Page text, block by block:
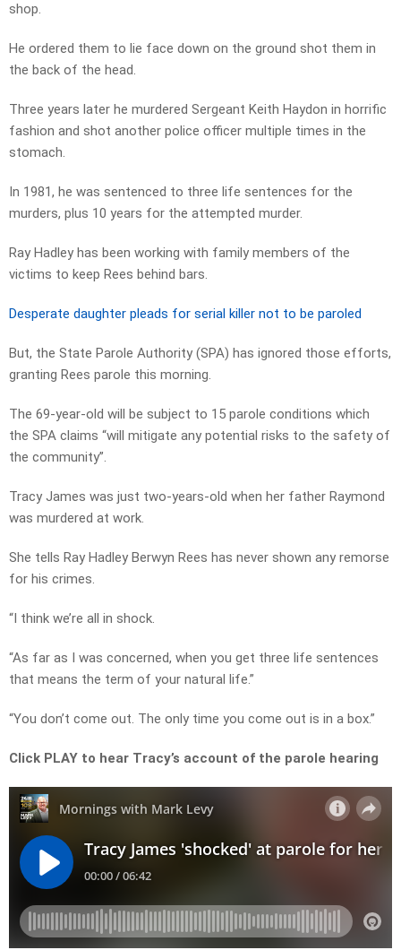
shop.
He ordered them to lie face down on the ground shot them in
the back of the head.
Three years later he murdered Sergeant Keith Haydon in horrific
fashion and shot another police officer multiple times in the
stomach.
In 1981, he was sentenced to three life sentences for the
murders, plus 10 years for the attempted murder.
Ray Hadley has been working with family members of the
victims to keep Rees behind bars.
Desperate daughter pleads for serial killer not to be paroled
But, the State Parole Authority (SPA) has ignored those efforts,
granting Rees parole this morning.
The 69-year-old will be subject to 15 parole conditions which
the SPA claims “will mitigate any potential risks to the safety of
the community”.
Tracy James was just two-years-old when her father Raymond
was murdered at work.
She tells Ray Hadley Berwyn Rees has never shown any remorse
for his crimes.
“I think we’re all in shock.
“As far as I was concerned, when you get three life sentences
that means the term of your natural life.”
“You don’t come out. The only time you come out is in a box.”
Click PLAY to hear Tracy’s account of the parole hearing